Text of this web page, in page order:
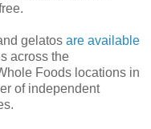
gelatos are available
across the
Foods locations in
of independent